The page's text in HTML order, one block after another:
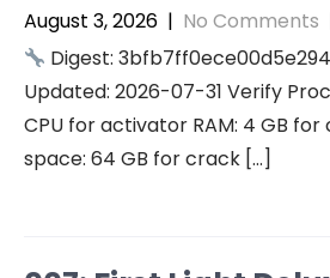
August 3, 2026 | No Comments
Digest:
Updated: 2026-07-31 Verify
CPU for activator RAM: 4 GB for
space: 64 GB for crack […]